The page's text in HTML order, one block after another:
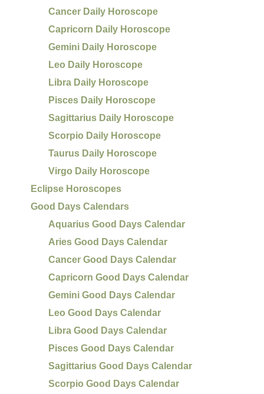
Cancer Daily Horoscope
Capricorn Daily Horoscope
Gemini Daily Horoscope
Leo Daily Horoscope
Libra Daily Horoscope
Pisces Daily Horoscope
Sagittarius Daily Horoscope
Scorpio Daily Horoscope
Taurus Daily Horoscope
Virgo Daily Horoscope
Eclipse Horoscopes
Good Days Calendars
Aquarius Good Days Calendar
Aries Good Days Calendar
Cancer Good Days Calendar
Capricorn Good Days Calendar
Gemini Good Days Calendar
Leo Good Days Calendar
Libra Good Days Calendar
Pisces Good Days Calendar
Sagittarius Good Days Calendar
Scorpio Good Days Calendar